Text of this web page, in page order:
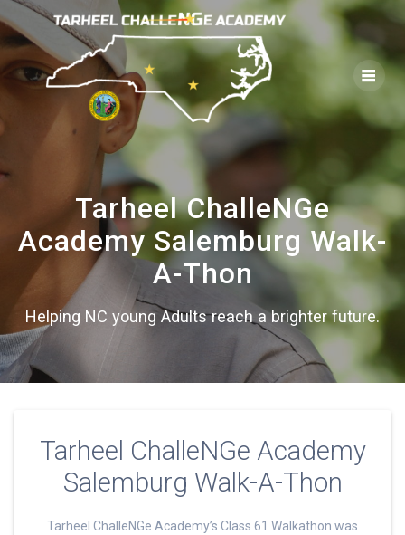
to
content
Tarheel ChalleNGe
Academy Salemburg Walk-
A-Thon
Helping NC young Adults reach a brighter future.
Tarheel ChalleNGe Academy
Salemburg Walk-A-Thon
Tarheel ChalleNGe Academy’s Class 61 Walkathon was